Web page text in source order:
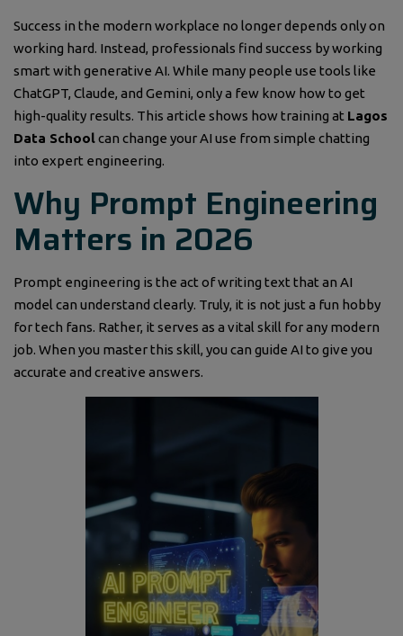
Success in the modern workplace no longer depends only on
working hard. Instead, professionals find success by working
smart with generative AI. While many people use tools like
ChatGPT, Claude, and Gemini, only a few know how to get
high-quality results. This article shows how training at Lagos
Data Schoolcan change your AI use from simple chatting
into expert engineering.
Why Prompt Engineering
Matters in 2026
Prompt engineering is the act of writing text that an AI
model can understand clearly. Truly, it is not just a fun hobby
for tech fans. Rather, it serves as a vital skill for any modern
job. When you master this skill, you can guide AI to give you
accurate and creative answers.